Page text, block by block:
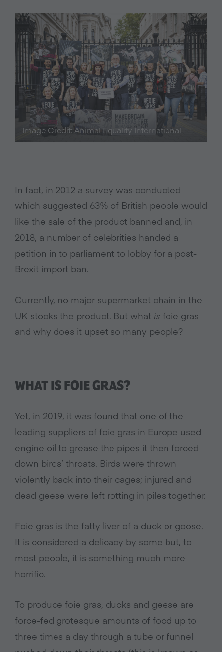
Image Credit: Animal Equality International
In fact, in 2012 a survey was conducted
which suggested 63% of British people would
like the sale of the product banned and, in
2018, a number of celebrities handed a
petition in to parliament to lobby for a post-
Brexit import ban.
Currently, no major supermarket chain in the
UK stocks the product. But what is foie gras
and why does it upset so many people?
WHAT IS FOIE GRAS?
Yet, in 2019, it was found that one of the
leading suppliers of foie gras in Europe used
engine oil to grease the pipes it then forced
down birds’ throats. Birds were thrown
violently back into their cages; injured and
dead geese were left rotting in piles together.
Foie gras is the fatty liver of a duck or goose.
It is considered a delicacy by some but, to
most people, it is something much more
horrific.
To produce foie gras, ducks and geese are
force-fed grotesque amounts of food up to
three times a day through a tube or funnel